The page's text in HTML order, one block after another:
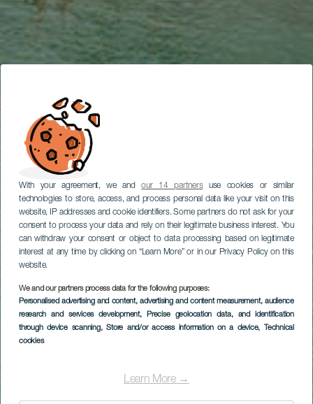
With your agreement, we andour 14 partnersuse cookies or similar
technologies to store, access, and process personal data like your visit on this
website, IP addresses and cookie identifiers. Some partners do not ask for your
consent to process your data and rely on their legitimate business interest. You
can withdraw your consent or object to data processing based on legitimate
interest at any time by clicking on “Learn More” or in our Privacy Policy on this
website.
We and our partners process data for the following purposes:
Personalised advertising and content, advertising and content measurement, audience
research and services development, Precise geolocation data, and identification
through device scanning, Store and/or access information on a device, Technical
cookies
Learn More →
Costa Adeje
TENERIFE